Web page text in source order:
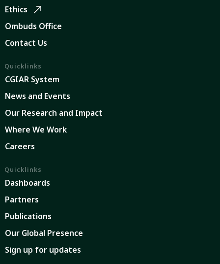
Ethics
Ombuds Office
Contact Us
Quicklinks
CGIAR System
News and Events
Our Research and Impact
Where We Work
Careers
Quicklinks
Dashboards
Partners
Publications
Our Global Presence
Sign up for updates